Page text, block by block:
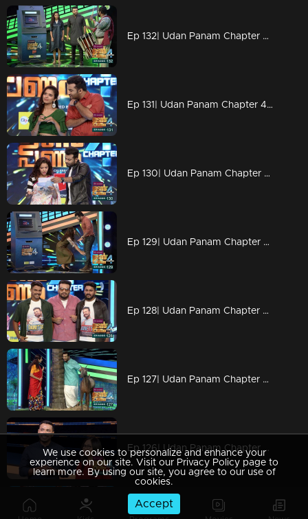
Ep 132| Udan Panam Chapter 4 | Srinivasan and Sreemathi on the floor
Ep 131| Udan Panam Chapter 4 |Marriage concepts of Dain
Ep 130| Udan Panam Chapter 4 | A new gift for Dain and Meenakshi
Ep 129| Udan Panam Chapter 4 | Today is a suspenseful episode.
Ep 128| Udan Panam Chapter 4 | Two avid fans of Dain are here on Udan Panam floor to compete.
Ep 127| Udan Panam Chapter 4 | There is only one answer 'No'.
Ep 126| Udan Panam Chapter 4 | Atm with a bit of a twist on the game!
We use cookies to personalize and enhance your
experience on our site. Visit our Privacy Policy page to
learn more. By using our site, you agree to our use of
cookies.
Accept